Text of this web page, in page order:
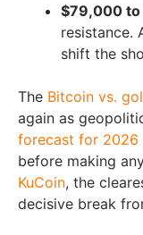
$79,000
resistance.
shift the
The Bitcoin vs.
again as
forecast for 2026
before making
KuCoin, the
decisive break